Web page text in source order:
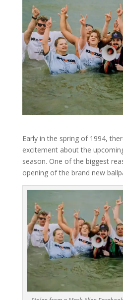
Early in the spring of 1994,
excitement about the
season. One of the biggest
opening of the brand new